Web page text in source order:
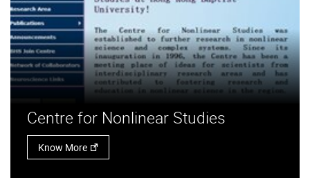
Centre for Nonlinear Studies
Know More